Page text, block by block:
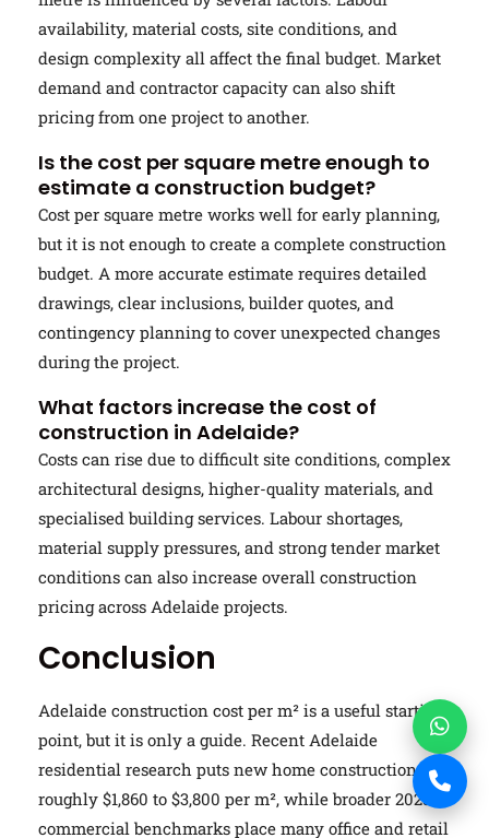
availability, material costs, site conditions, and
design complexity all affect the final budget. Market
demand and contractor capacity can also shift
pricing from one project to another.
Is the cost per square metre enough to
estimate a construction budget?
Cost per square metre works well for early planning,
but it is not enough to create a complete construction
budget. A more accurate estimate requires detailed
drawings, clear inclusions, builder quotes, and
contingency planning to cover unexpected changes
during the project.
What factors increase the cost of
construction in Adelaide?
Costs can rise due to difficult site conditions, complex
architectural designs, higher-quality materials, and
specialised building services. Labour shortages,
material supply pressures, and strong tender market
conditions can also increase overall construction
pricing across Adelaide projects.
Conclusion
Adelaide construction cost per m² is a useful starting
point, but it is only a guide. Recent Adelaide
residential research puts new home construction at
roughly $1,860 to $3,800 per m², while broader 2025
commercial benchmarks place many office and retail